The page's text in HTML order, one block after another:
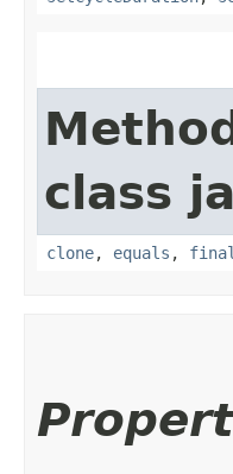
class
clone, equals ,